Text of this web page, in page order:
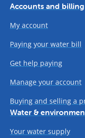
Accounts and billing
My account
Paying your water bill
Get help paying
Manage your account
Buying and selling a
Water &
Your water supply